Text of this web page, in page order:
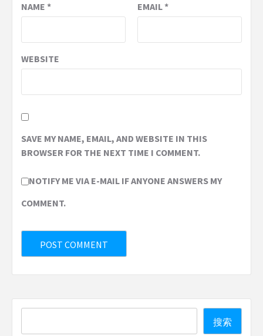
NAME * EMAIL*
WEBSITE
SAVE MY NAME, EMAIL, AND WEBSITE IN THIS
BROWSER FOR THE NEXT TIME I COMMENT.
NOTIFY ME VIA E-MAIL IF ANYONE ANSWERS MY
COMMENT.
搜索